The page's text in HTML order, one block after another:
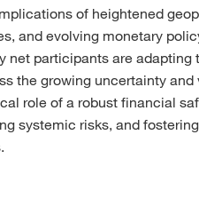
of heightened
and evolving monetary
net participants are adapting
the growing uncertainty
role of a robust financial
systemic risks, and